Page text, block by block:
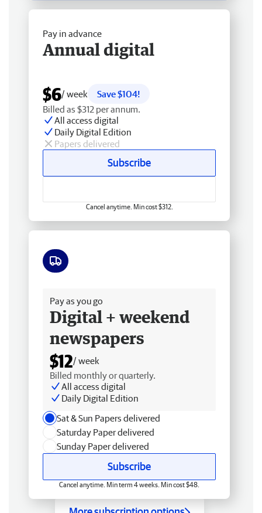
Pay in advance
Annual digital
$6/ week
Save $104!
Billed as $312 per annum.
All access digital
Daily Digital Edition
Papers delivered
Subscribe
Cancel anytime. Min cost $312.
Pay as you go
Digital + weekend
newspapers
$12/ week
Billed monthly or quarterly.
All access digital
Daily Digital Edition
Sat & Sun Papers delivered
Saturday Paper delivered
Sunday Paper delivered
Subscribe
Cancel anytime. Min term 4 weeks. Min cost $48.